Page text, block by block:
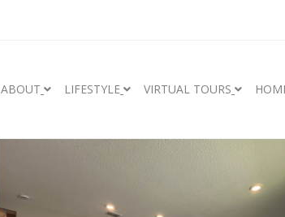
ABOUT LIFESTYLE VIRTUAL TOURS